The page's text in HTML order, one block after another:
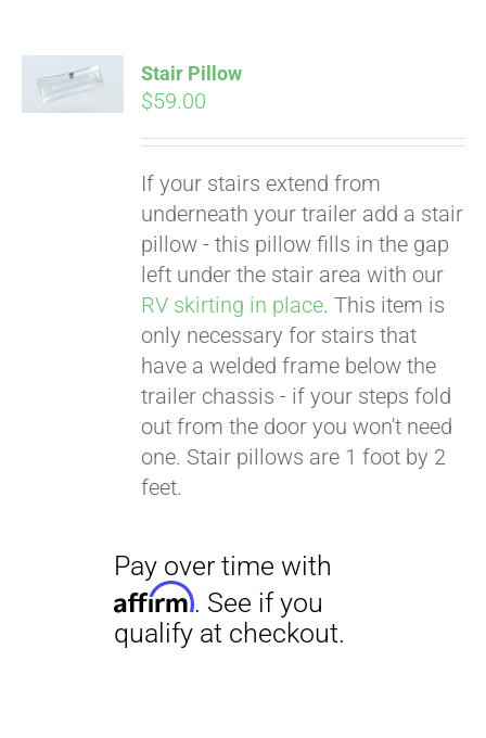
CART
Stair Pillow
$59.00
If your stairs extend from
underneath your trailer add a stair
pillow - this pillow fills in the gap
left under the stair area with our
RV skirting in place. This item is
only necessary for stairs that
have a welded frame below the
trailer chassis - if your steps fold
out from the door you won't need
one. Stair pillows are 1 foot by 2
feet.
Pay over time with
Affirm. See if you
qualify at checkout.